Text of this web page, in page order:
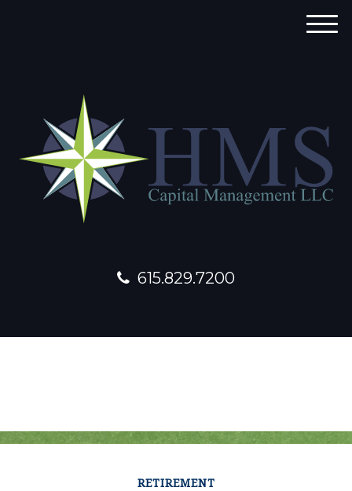
615.829.7200
M
RETIREMENT